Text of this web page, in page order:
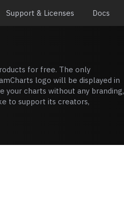
Support & Licenses Docs
for free. The only
logo will be displayed in
your charts without any branding,
to support its creators,